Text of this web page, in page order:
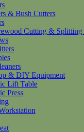
& Bush Cutters
Cutting & Splitting
& DIY Equipment
Lift Table
Press